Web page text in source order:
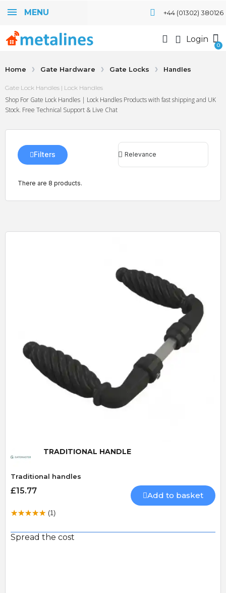
MENU +44 (01302) 380126
Login
Home Gate Hardware Gate Locks Handles
Gate Lock Handles | Lock Handles
Shop For Gate Lock Handles | Lock Handles Products with fast shipping and UK
Stock. Free Technical Support & Live Chat
There are 8 products.
Filters
Quick View
TRADITIONAL HANDLE
Traditional handles
£15.77 Add to basket
(1)
Spread the cost